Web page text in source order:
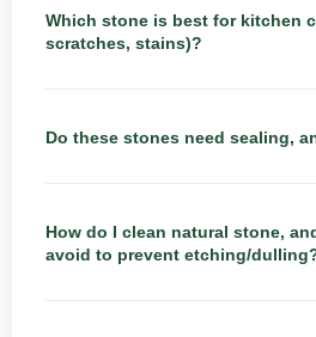
Which stone is best for kitchen
scratches, stains)?
Do these stones need sealing,
How do I clean natural stone,
avoid to prevent etching/